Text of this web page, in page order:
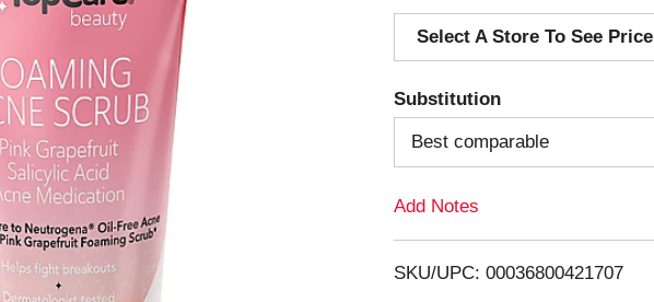
d
d
T
o
i
Select A Store To See Price
Substitution
Best comparable
Add Notes
SKU/UPC: 00036800421707